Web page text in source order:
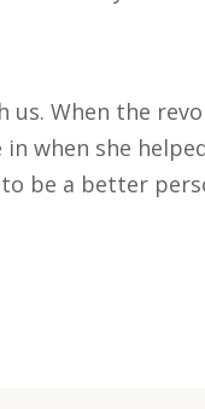
When the
when she
be a better